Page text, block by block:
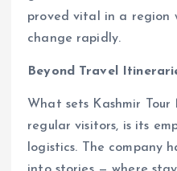
proved vital in a region
change rapidly.
Beyond Travel
What sets Kashmir
regular visitors, is its
logistics. The company